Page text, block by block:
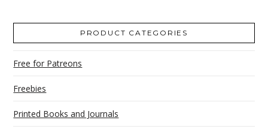
PRODUCT CATEGORIES
Free for Patreons
Freebies
Printed Books and Journals